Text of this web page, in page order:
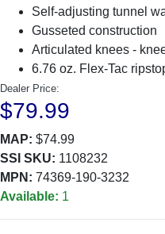
Self-adjusting tunnel
Gusseted construction
Articulated knees -
6.76 oz. Flex-Tac
Dealer Price:
$79.99
MAP: $74.99
SSI SKU: 1108232
MPN: 74369-190-3232
Available: 1